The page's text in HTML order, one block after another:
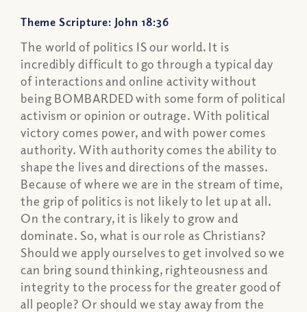
Theme Scripture: John 18:36
The world of politics IS our world. It is
incredibly difficult to go through a typical day
of interactions and online activity without
being BOMBARDED with some form of political
activism or opinion or outrage. With political
victory comes power, and with power comes
authority. With authority comes the ability to
shape the lives and directions of the masses.
Because of where we are in the stream of time,
the grip of politics is not likely to let up at all.
On the contrary, it is likely to grow and
dominate. So, what is our role as Christians?
Should we apply ourselves to get involved so we
can bring sound thinking, righteousness and
integrity to the process for the greater good of
all people? Or should we stay away from the